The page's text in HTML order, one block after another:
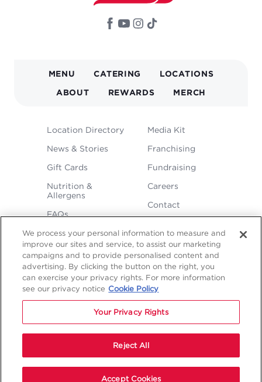
NAVIGATION
MENU CATERING LOCATIONS
ABOUT REWARDS MERCH
FOOTER
Location Directory
News & Stories
Gift Cards
Nutrition &
Allergens
FAQs
Media Kit
Franchising
Fundraising
Careers
Contact
NAVIGATION
Terms &
Sitemap
Copyright © 2026 Freddy's Frozen Custard & Steakburgers.
Start Your Order
We process your personal information to measure and
improve our sites and service, to assist our marketing
campaigns and to provide personalised content and
advertising. By clicking the button on the right, you
can exercise your privacy rights. For more information
see our privacy notice Cookie Policy
Your Privacy Rights
Reject All
Accept Cookies